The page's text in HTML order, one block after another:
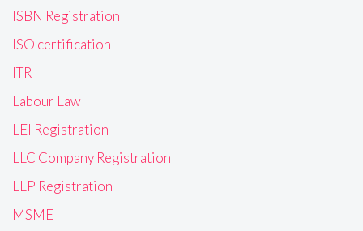
ISBN Registration
ISO certification
ITR
Labour Law
LEI Registration
LLC Company Registration
LLP Registration
MSME